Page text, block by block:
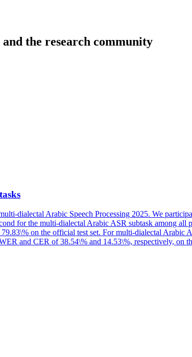
and the research community
dialectal Arabic Speech Processing 2025. We
for the multi-dialectal Arabic ASR subtask among
on the official test set. For multi-dialectal
and CER of 38.54\% and 14.53\%, respectively, on